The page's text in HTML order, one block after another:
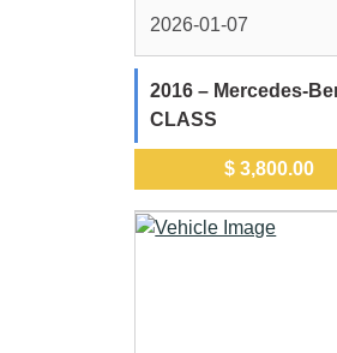
2026-01-07
2016 – Mercedes-
CLASS
$ 3,800.00